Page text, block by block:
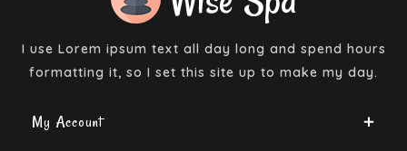
I use Lorem ipsum text all day long and spend hours
formatting it, so I set this site up to make my day.
My Account